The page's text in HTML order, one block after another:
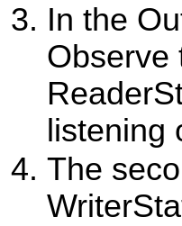
In the
Observe
listening
The